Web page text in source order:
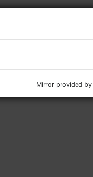
Mirror provided by